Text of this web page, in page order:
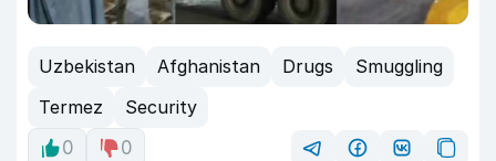
Uzbekistan Afghanistan Drugs
Smuggling
Termez
Security
0
0